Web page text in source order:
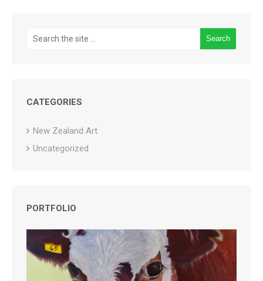
CATEGORIES
New Zealand Art
Uncategorized
PORTFOLIO